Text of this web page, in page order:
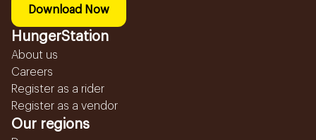
Download Now
HungerStation
About us
Careers
Register as a rider
Register as a vendor
Our regions